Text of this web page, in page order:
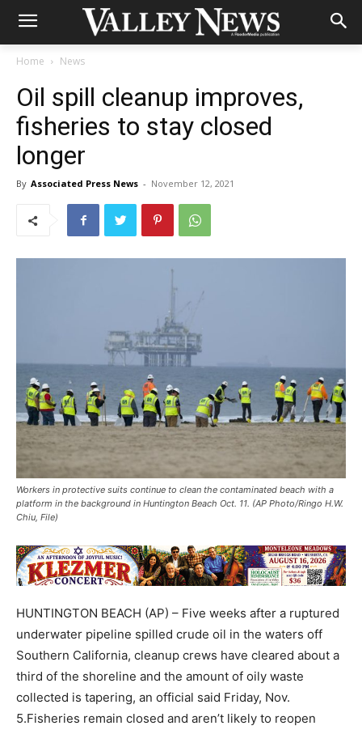
Home News
Oil spill cleanup improves,
fisheries to stay closed
longer
By Associated Press News - November 12, 2021
Workers in protective suits continue to clean the contaminated beach with a
platform in the background in Huntington Beach Oct. 11. (AP Photo/Ringo H.W.
Chiu, File)
HUNTINGTON BEACH (AP) – Five weeks after a ruptured
underwater pipeline spilled crude oil in the waters off
Southern California, cleanup crews have cleared about a
third of the shoreline and the amount of oily waste
collected is tapering, an official said Friday, Nov.
5.Fisheries remain closed and aren’t likely to reopen